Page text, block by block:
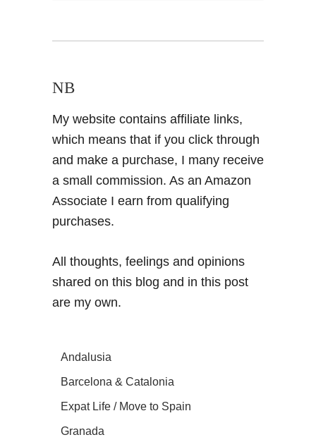
NB
My website contains affiliate links,
which means that if you click through
and make a purchase, I many receive
a small commission. As an Amazon
Associate I earn from qualifying
purchases.
All thoughts, feelings and opinions
shared on this blog and in this post
are my own.
Andalusia
Barcelona & Catalonia
Expat Life / Move to Spain
Granada